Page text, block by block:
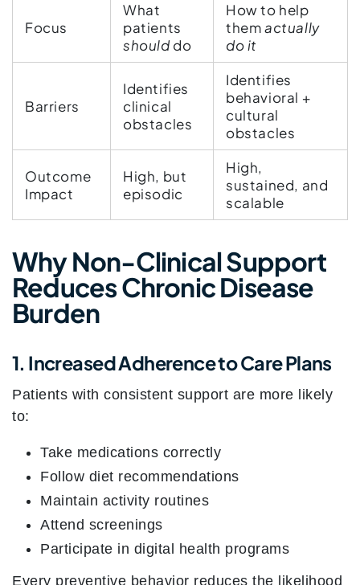
Focus
What
patients
shoulddo
How to help
themactually
do it
Barriers
Identifies
clinical
obstacles
Identifies
behavioral +
cultural
obstacles
Outcome
Impact
High, but
episodic
High,
sustained, and
scalable
Why Non-Clinical Support
Reduces Chronic Disease
Burden
1. Increased Adherence to Care Plans
Patients with consistent support are more likely
to:
Take medications correctly
Follow diet recommendations
Maintain activity routines
Attend screenings
Participate in digital health programs
Every preventive behavior reduces the likelihood